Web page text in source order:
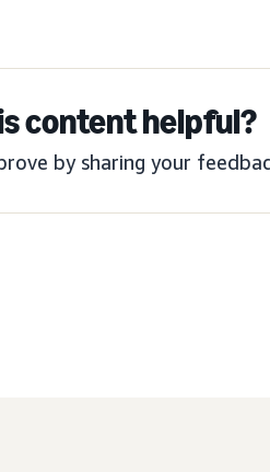
content helpful?
by sharing your